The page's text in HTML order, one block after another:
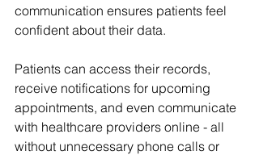
communication ensures patients feel
confident about their data.
Patients can access their records,
receive notifications for upcoming
appointments, and even communicate
with healthcare providers online - all
without unnecessary phone calls or